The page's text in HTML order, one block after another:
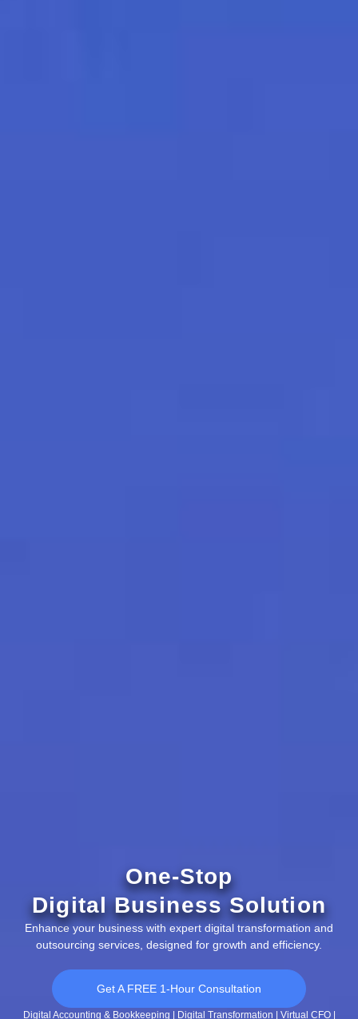
One-Stop
Digital Business Solution
Enhance your business with expert digital transformation and
outsourcing services, designed for growth and efficiency.
Get A FREE 1-Hour Consultation
Digital Accounting & Bookkeeping | Digital Transformation | Virtual CFO |